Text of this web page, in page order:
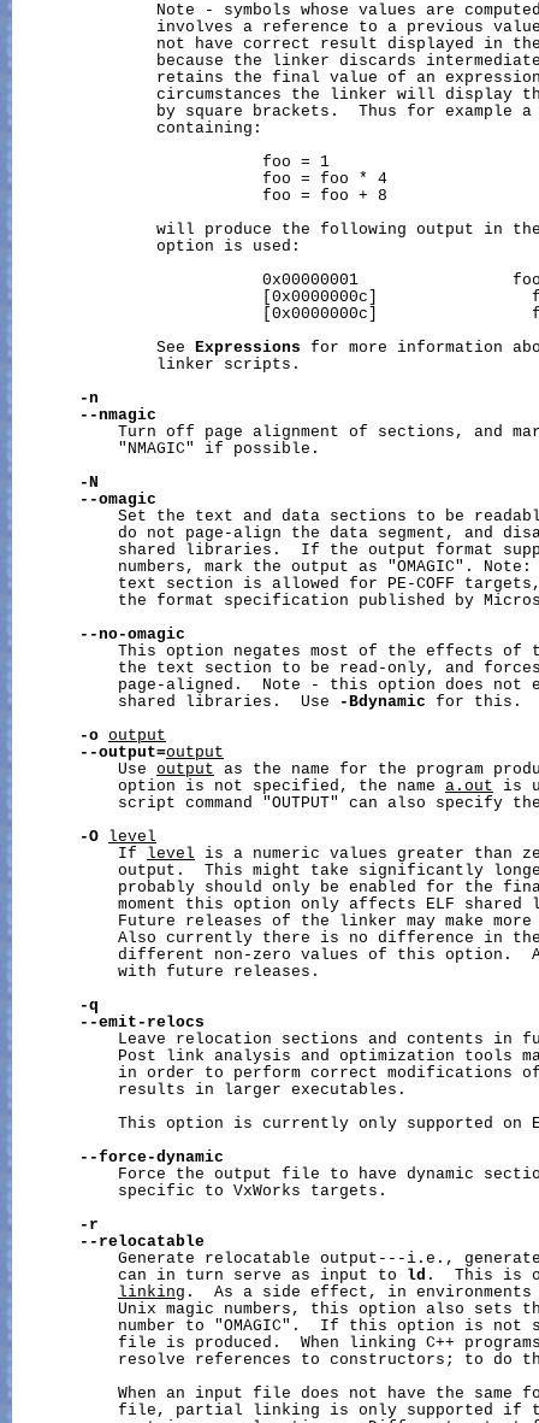
Note - symbols whose values are
involves a reference to a previous
not have correct result displayed in
because the linker discards
retains the final value of an
circumstances the linker will display
by square brackets.  Thus for example a
               containing:
                          foo = 1
                          foo = foo * 4
                          foo = foo + 8
will produce the following output in
               option is used:
0x00000001
[0x0000000c]
[0x0000000c]
               See
Expressions for more information
               linker scripts.
-n
--nmagic
Turn off page alignment of sections, and
           "NMAGIC" if possible.
-N
--omagic
Set the text and data sections to be
do not page-align the data segment, and
shared libraries.  If the output format
numbers, mark the output as "OMAGIC". Note:
text section is allowed for PE-COFF
the format specification published by
--no-omagic
This option negates most of the effects of
the text section to be read-only, and
page-aligned.  Note - this option does not
           shared libraries.  Use
-Bdynamic for this.
-o output
--output=output
           Use
output as the name for the program
           option is not specified, the name
a.out is
script command "OUTPUT" can also specify
-O
level
           If
level is a numeric values greater than
output.  This might take significantly
probably should only be enabled for the
moment this option only affects ELF shared
Future releases of the linker may make more
Also currently there is no difference in
different non-zero values of this option.
           with future releases.
-q
--emit-relocs
Leave relocation sections and contents in
Post link analysis and optimization tools
in order to perform correct modifications
           results in larger executables.
This option is currently only supported on
--force-dynamic
Force the output file to have dynamic
           specific to VxWorks targets.
-r
--relocatable
Generate relocatable output---i.e.,
           can in turn serve as input to
ld .  This is
linking .  As a side effect, in environments
Unix magic numbers, this option also sets
number to "OMAGIC".  If this option is not
file is produced.  When linking C++
resolve references to constructors; to do
When an input file does not have the same
file, partial linking is only supported if